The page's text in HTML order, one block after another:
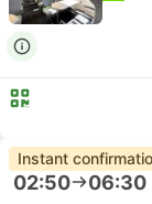
Instant
02:50 06:30